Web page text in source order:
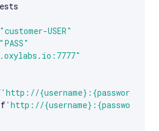
Use arrow keys to scroll.
"customer-USER"
"PASS"
'http://
f'http://